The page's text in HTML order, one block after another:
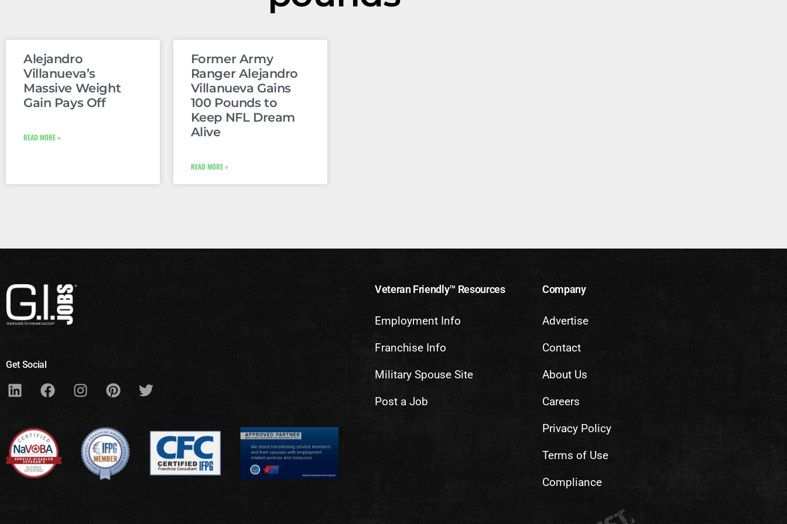
Alejandro
Villanueva’s
Massive Weight
Gain Pays Off
READ MORE »
Former Army
Ranger Alejandro
Villanueva Gains
100 Pounds to
Keep NFL Dream
Alive
READ MORE »
Get Social
Veteran Friendly™ Resources
Employment Info
Franchise Info
Military Spouse Site
Post a Job
Company
Advertise
Contact
About Us
Careers
Privacy Policy
Terms of Use
Compliance